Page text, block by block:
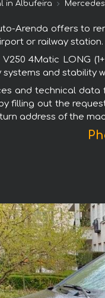
in Albufeira
Arenda offers to
or railway station.
4Matic LONG
and stability
and technical data
filling out the
address of the